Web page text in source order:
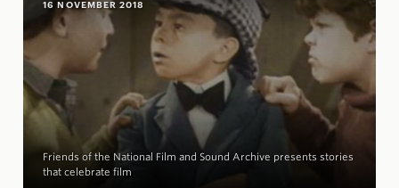
16 NOVEMBER 2018
Friends of the National Film and Sound Archive presents stories
that celebrate film